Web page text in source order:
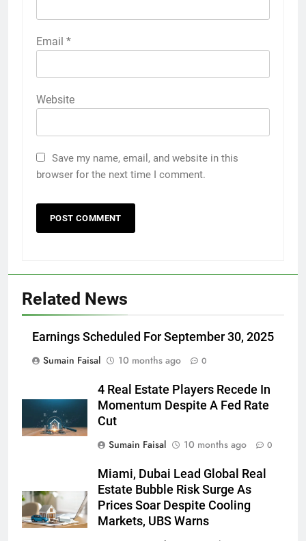
Email *
Website
Save my name, email, and website in this
browser for the next time I comment.
Related News
Earnings Scheduled For September 30, 2025
Sumain Faisal
10 months ago 0
4 Real Estate Players Recede In
Momentum Despite A Fed Rate
Cut
Sumain Faisal
10 months ago 0
Miami, Dubai Lead Global Real
Estate Bubble Risk Surge As
Prices Soar Despite Cooling
Markets, UBS Warns